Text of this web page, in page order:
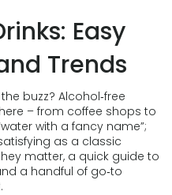
Easy
Trends
buzz? Alcohol‑free
– from coffee shops to
with a fancy name”;
as a classic
matter, a quick guide to
a handful of go‑to